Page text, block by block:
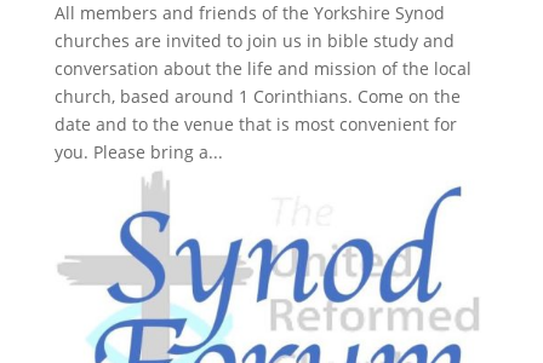
All members and friends of the Yorkshire Synod
churches are invited to join us in bible study and
conversation about the life and mission of the local
church, based around 1 Corinthians. Come on the
date and to the venue that is most convenient for
you. Please bring a...